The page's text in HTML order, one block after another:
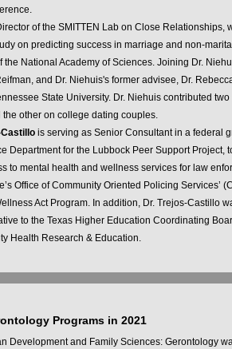
of the SMITTEN Lab on Close Relationships,
on predicting success in marriage and non-
the National Academy of Sciences. Joining Dr.
and Dr. Niehuis's former advisee, Dr.
State University. Dr. Niehuis contributed
the other on college dating couples.
Castillo is serving as Senior Consultant in a federal
Department for the Lubbock Peer Support Project,
to mental health and wellness services for law
Office of Community Oriented Policing Services’
Act Program. In addition, Dr. Trejos-Castillo
to the Texas Higher Education Coordinating
Health Research & Education.
Programs in 2021
Development and Family Sciences: Gerontology